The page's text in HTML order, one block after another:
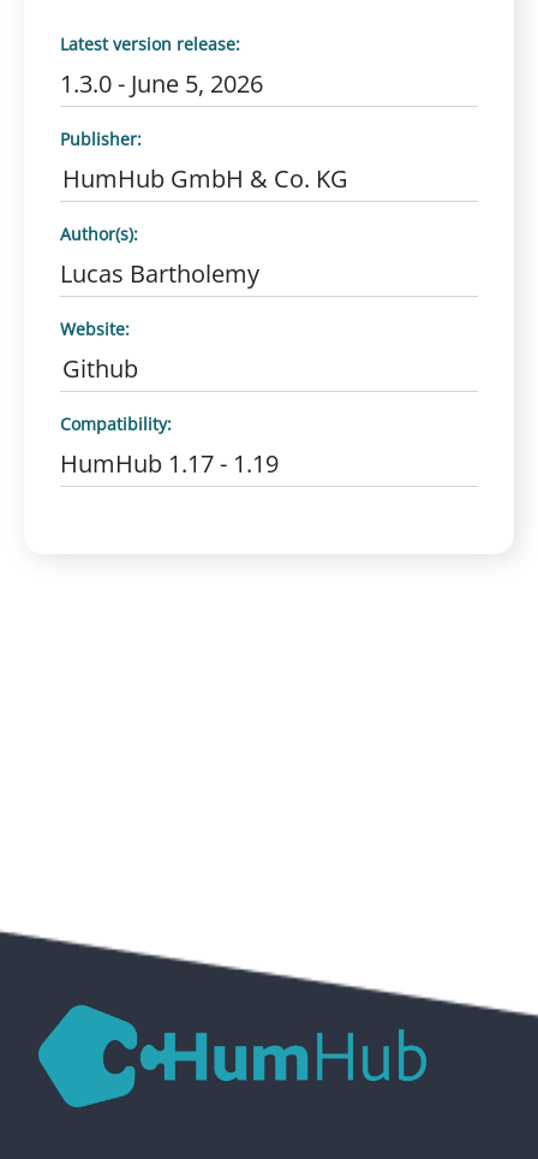
Latest version release:
1.3.0 - June 5, 2026
Publisher:
HumHub GmbH & Co. KG
Author(s):
Lucas Bartholemy
Website:
Github
Compatibility:
HumHub 1.17 - 1.19